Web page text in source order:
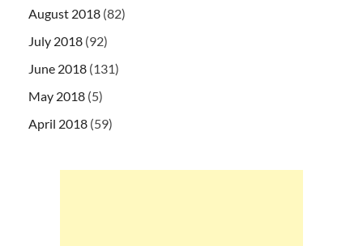
August 2018 (82)
July 2018 (92)
June 2018 (131)
May 2018 (5)
April 2018 (59)